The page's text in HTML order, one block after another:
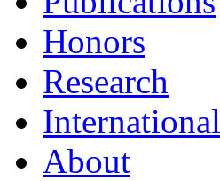
Honors
Research
International
About